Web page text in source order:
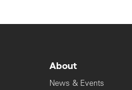
About
News & Events